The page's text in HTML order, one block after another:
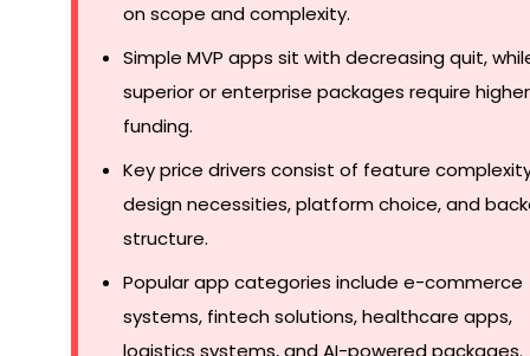
on scope and complexity.
Simple MVP apps sit with decreasing quit,
superior or enterprise packages require higher
funding.
Key price drivers consist of feature
design necessities, platform choice, and
structure.
Popular app categories include e-commerce
systems, fintech solutions, healthcare apps,